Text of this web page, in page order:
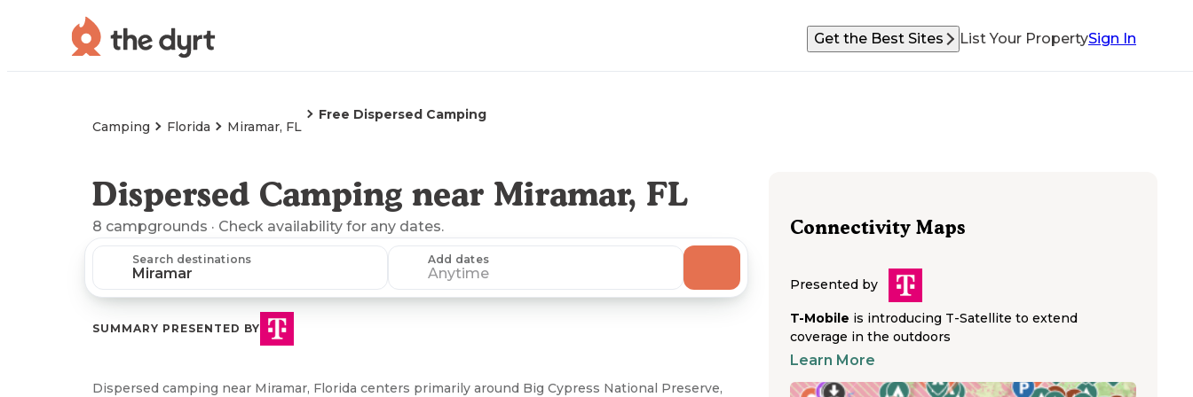
Get the Best Sites List Your PropertySign In
Camping Florida Miramar, FL
Free Dispersed Camping
Dispersed Camping near Miramar, FL
8 campgrounds · Check availability for any dates.
Search destinations Add dates
Anytime
SUMMARY PRESENTED BY
Dispersed camping near Miramar, Florida centers primarily around Big Cypress National Preserve,
Connectivity Maps
Presented by
T-Mobile is introducing T-Satellite to extend
coverage in the outdoors
Learn More